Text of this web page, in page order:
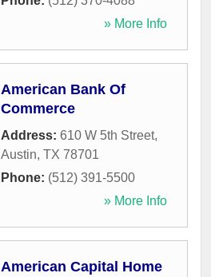
» More Info
American Bank Of
Commerce
Address: 610 W 5th Street,
Austin, TX 78701
Phone: (512) 391-5500
» More Info
American Capital Home